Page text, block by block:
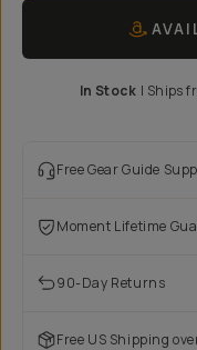
In Stock | Ships
Free Gear Guide
Moment Lifetime
90-Day Returns
Free US Shipping